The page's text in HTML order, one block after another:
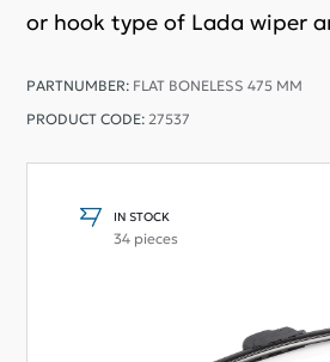
or hook type of Lada wiper
PARTNUMBER: FLAT BONELESS 475 MM
PRODUCT CODE: 27537
IN STOCK
34 pieces